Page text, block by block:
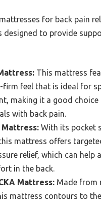
for back pain
designed to provide
This mattress
firm feel that is ideal for
making it a good
with back pain.
Mattress: With its pocket
mattress offers
relief, which can help
in the back.
Mattress: Made from
mattress contours to the